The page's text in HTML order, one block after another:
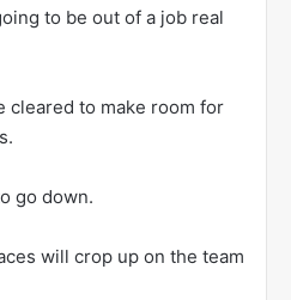
to be out of a job real
cleared to make room for
go down.
will crop up on the team